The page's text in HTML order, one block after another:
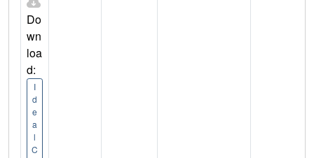
Do
wn
loa
d:
I
d
e
a
l
C